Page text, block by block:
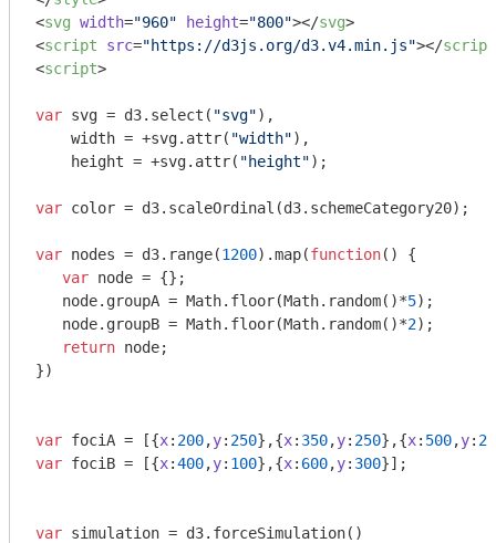
<svg width="960" height="800"></svg>
<script src="https://d3js.org/d3.v4.min.js"></script
<script>
var svg = d3.select( "svg"),
    width = +svg.attr(
"width"),
    height = +svg.attr(
"height");
var color = d3.scaleOrdinal(d3.schemeCategory20);
var nodes = d3.range(1200).map(function( ) {
var node = {};
   node.groupA =
Math.floor(Math.random()*5);
   node.groupB =
Math.floor(Math.random()*2);
return node;
})
var fociA = [{x: 200,y: 250},{x: 350,y: 250},{x: 500,y:
var fociB = [{x:400,y: 100},{x: 600,y: 300}];
var simulation = d3.forceSimulation()